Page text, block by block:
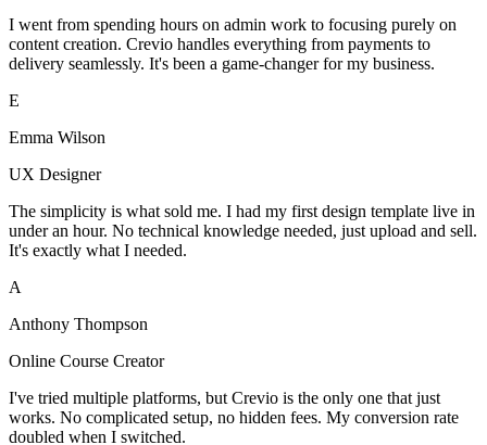
I went from spending hours on admin work to focusing purely on
content creation. Crevio handles everything from payments to
delivery seamlessly. It's been a game-changer for my business.
E
Emma Wilson
UX Designer
The simplicity is what sold me. I had my first design template live in
under an hour. No technical knowledge needed, just upload and sell.
It's exactly what I needed.
A
Anthony Thompson
Online Course Creator
I've tried multiple platforms, but Crevio is the only one that just
works. No complicated setup, no hidden fees. My conversion rate
doubled when I switched.